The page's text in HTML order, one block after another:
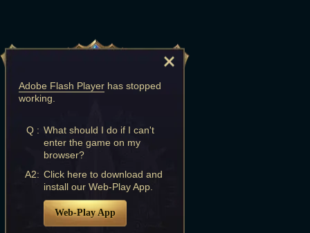
Adobe Flash Player has stopped
working.
Q : What should I do if I can't
enter the game on my
browser?
A2: Click here to download and
install our Web-Play App.
Web-Play App